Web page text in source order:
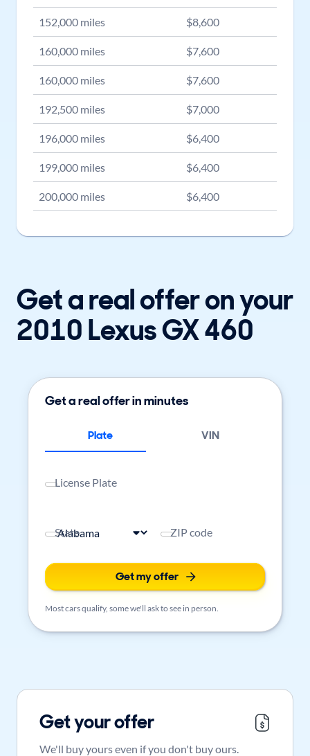
152,000 miles $8,600
160,000 miles $7,600
160,000 miles $7,600
192,500 miles $7,000
196,000 miles $6,400
199,000 miles $6,400
200,000 miles $6,400
Get a real offer on your
2010 Lexus GX 460
Get a real offer in minutes
Plate VIN
License Plate
State ZIP code
Get my offer
Most cars qualify, some we'll ask to see in person.
Get your offer
We'll buy yours even if you don't buy ours.